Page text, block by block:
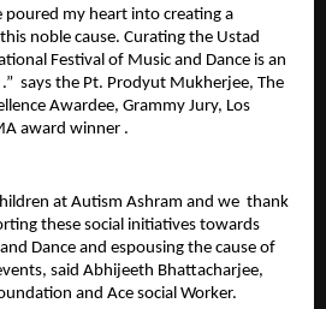
poured my heart into creating a
noble cause. Curating the Ustad
Festival of Music and Dance is an
says the Pt. Prodyut Mukherjee, The
Awardee, Grammy Jury, Los
award winner .
at Autism Ashram and we thank
these social initiatives towards
Dance and espousing the cause of
said Abhijeeth Bhattacharjee,
and Ace social Worker.